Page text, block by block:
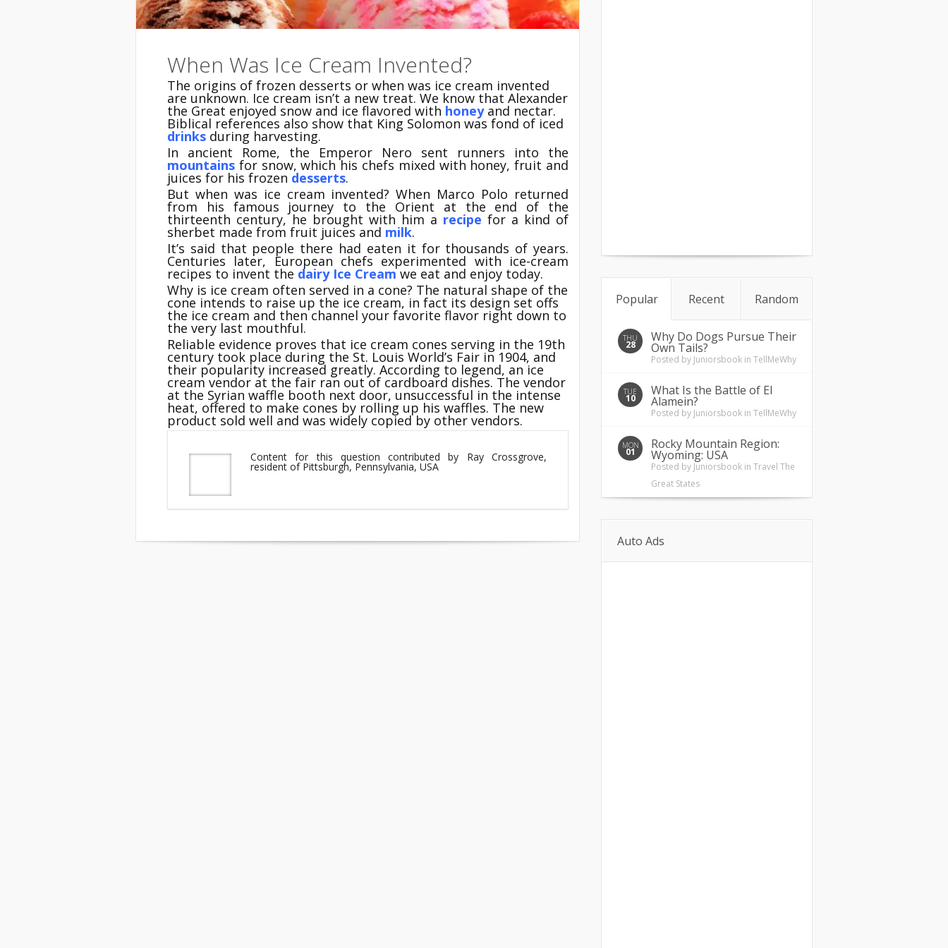
When Was Ice Cream Invented?
The origins of frozen desserts or when was ice cream invented
are unknown. Ice cream isn’t a new treat. We know that Alexander
the Great enjoyed snow and ice flavored with honeyand nectar.
Biblical references also show that King Solomon was fond of iced
drinks during harvesting.
In ancient Rome, the Emperor Nero sent runners into the
mountains for snow, which his chefs mixed with honey, fruit and
juices for his frozen desserts.
But when was ice cream invented? When Marco Polo returned
from his famous journey to the Orient at the end of the
thirteenth century, he brought with him a recipe for a kind of
sherbet made from fruit juices and milk.
It’s said that people there had eaten it for thousands of years.
Centuries later, European chefs experimented with ice-cream
recipes to invent the dairy Ice Creamwe eat and enjoy today.
Why is ice cream often served in a cone? The natural shape of the
cone intends to raise up the ice cream, in fact its design set offs
the ice cream and then channel your favorite flavor right down to
the very last mouthful.
Reliable evidence proves that ice cream cones serving in the 19th
century took place during the St. Louis World’s Fair in 1904, and
their popularity increased greatly. According to legend, an ice
cream vendor at the fair ran out of cardboard dishes. The vendor
at the Syrian waffle booth next door, unsuccessful in the intense
heat, offered to make cones by rolling up his waffles. The new
product sold well and was widely copied by other vendors.
Content for this question contributed by Ray Crossgrove,
resident of Pittsburgh, Pennsylvania, USA
Popular Recent Random
THU
28
Why Do Dogs Pursue Their
Own Tails?
Posted by Juniorsbook in TellMeWhy
TUE
10
What Is the Battle of El
Alamein?
Posted by Juniorsbook in TellMeWhy
MON
01
Rocky Mountain Region:
Wyoming: USA
Posted by Juniorsbook in Travel The
Great States
Auto Ads